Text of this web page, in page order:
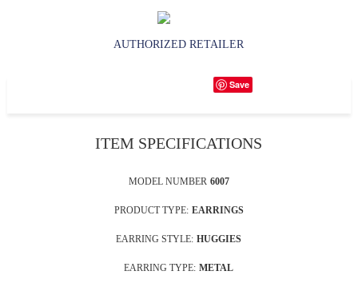
AUTHORIZED RETAILER
Save
ITEM SPECIFICATIONS
MODEL NUMBER 6007
PRODUCT TYPE: EARRINGS
EARRING STYLE: HUGGIES
EARRING TYPE: METAL